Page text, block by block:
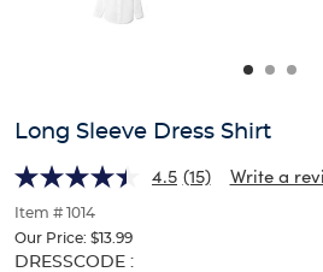
Dress
Dress
and
track
of
thumbnails
below.
Select
Long Sleeve Dress Shirt
4.5 (15) Write a
Item # 1014
Our Price: $13.99
Selection
DRESSCODE :